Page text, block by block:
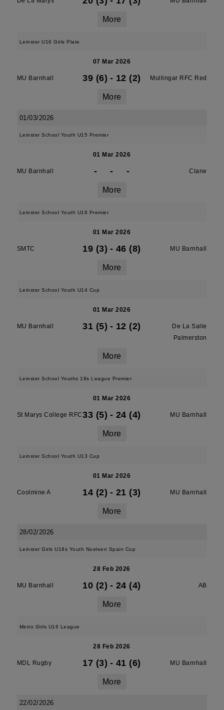
More
Leinster U16 Girls Plate
07 Mar 2026
MU Barnhall 39 (6) - 12 (2) Mullingar RFC Red
More
01/03/2026
Leinster School Youth U15 Premier
01 Mar 2026
MU Barnhall - - - Clane
More
Leinster School Youth U16 Premier
01 Mar 2026
SMTC 19 (3) - 46 (8) MU Barnhall
More
Leinster School Youth U14 Cup
01 Mar 2026
MU Barnhall 31 (5) - 12 (2)
De La Salle
Palmerston
More
Leinster School Youths 18s League Premier
01 Mar 2026
St Marys College RFC33 (5) - 24 (4) MU Barnhall
More
Leinster School Youth U13 Cup
01 Mar 2026
Coolmine A 14 (2) - 21 (3) MU Barnhall
More
28/02/2026
Leinster Girls U18s Youth Noeleen Spain Cup
28 Feb 2026
MU Barnhall 10 (2) - 24 (4) AB
More
Metro Girls U16 League
28 Feb 2026
MDL Rugby 17 (3) - 41 (6) MU Barnhall
More
22/02/2026